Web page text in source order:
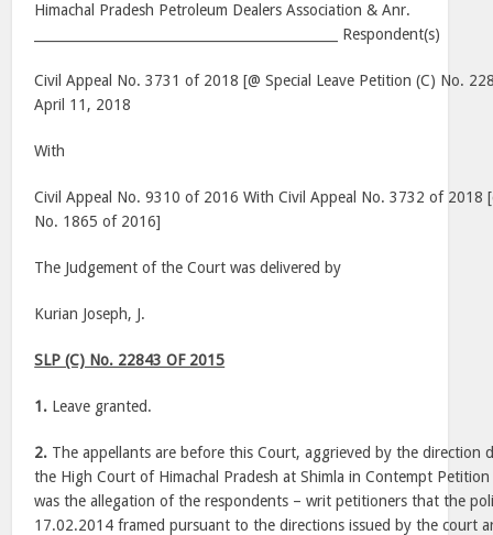
Himachal Pradesh Petroleum Dealers Association & Anr.
______________________________________________ Respondent(s)
Civil Appeal No. 3731 of 2018 [@ Special Leave Petition (C) No.
April 11, 2018
With
Civil Appeal No. 9310 of 2016 With Civil Appeal No. 3732 of 2018
No. 1865 of 2016]
The Judgement of the Court was delivered by
Kurian Joseph, J.
SLP (C) No. 22843 OF 2015
1. Leave granted.
2. The appellants are before this Court, aggrieved by the direction
the High Court of Himachal Pradesh at Shimla in Contempt
was the allegation of the respondents – writ petitioners that the
17.02.2014 framed pursuant to the directions issued by the court